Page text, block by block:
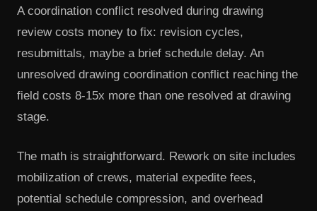
A coordination conflict resolved during drawing
review costs money to fix: revision cycles,
resubmittals, maybe a brief schedule delay. An
unresolved drawing coordination conflict reaching the
field costs 8-15x more than one resolved at drawing
stage.
The math is straightforward. Rework on site includes
mobilization of crews, material expedite fees,
potential schedule compression, and overhead